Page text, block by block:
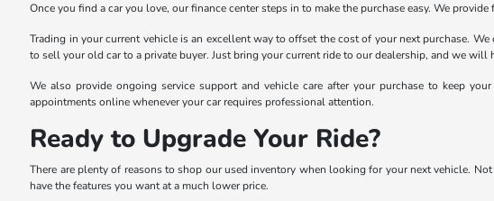
Once you find a car you love, our finance center steps in to make the purchase easy. We
Trading in your current vehicle is an excellent way to offset the cost of your next purchase.
to sell your old car to a private buyer. Just bring your current ride to our dealership, and we will
We also provide ongoing service support and vehicle care after your purchase to keep
appointments online whenever your car requires professional attention.
Ready to Upgrade Your Ride?
There are plenty of reasons to shop our used inventory when looking for your next vehicle.
have the features you want at a much lower price.